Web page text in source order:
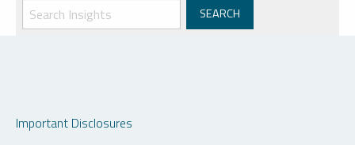
Important Disclosures